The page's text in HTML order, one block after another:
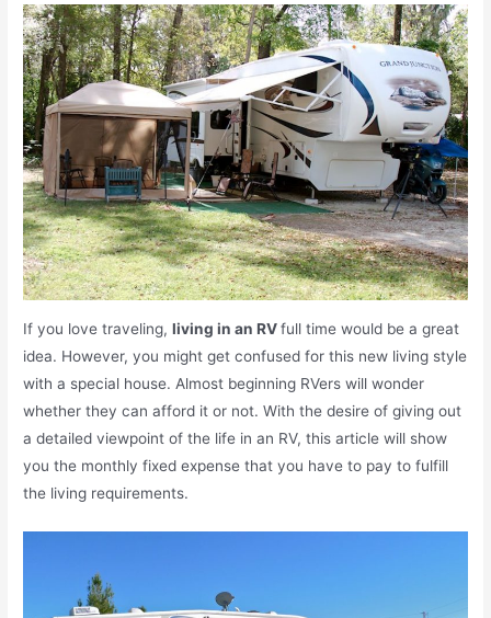
If you love traveling,living in an RVfull time would be a great
idea. However, you might get confused for this new living style
with a special house. Almost beginning RVers will wonder
whether they can afford it or not. With the desire of giving out
a detailed viewpoint of the life in an RV, this article will show
you the monthly fixed expense that you have to pay to fulfill
the living requirements.